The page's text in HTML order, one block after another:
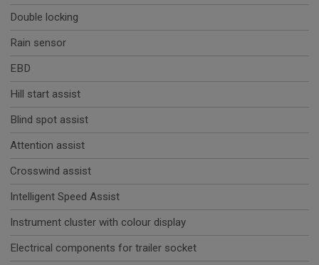
Double locking
Rain sensor
EBD
Hill start assist
Blind spot assist
Attention assist
Crosswind assist
Intelligent Speed Assist
Instrument cluster with colour display
Electrical components for trailer socket